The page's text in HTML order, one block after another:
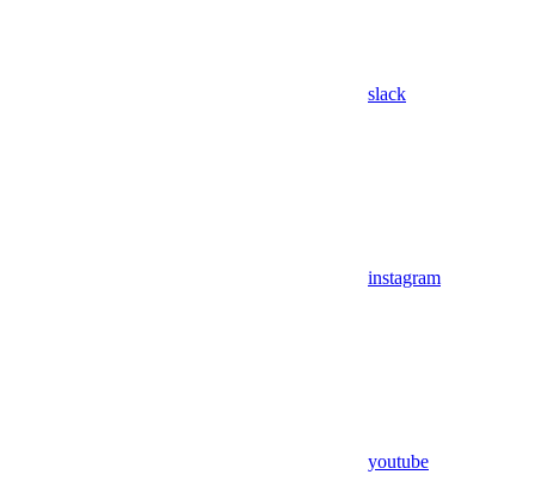
slack
instagram
youtube